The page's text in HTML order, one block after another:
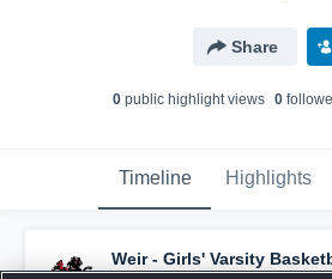
Share
0public highlight views 0
Timeline Highlights
Weir - Girls' Varsity